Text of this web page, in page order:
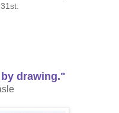
drawing."